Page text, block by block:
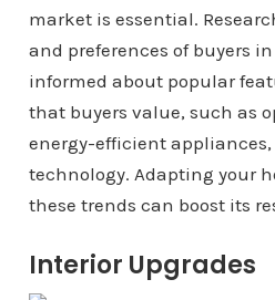
market is essential.
and preferences of buyers
informed about popular
that buyers value, such as
energy-efficient
technology. Adapting your
these trends can boost its
Interior Upgrades